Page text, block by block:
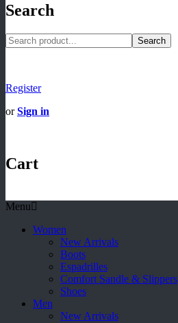
Search
Search
Register
orSign in
Cart
Menu
Women
New Arrivals
Boots
Espadrilles
Comfort Sandle & Slippers
Shoes
Men
New Arrivals